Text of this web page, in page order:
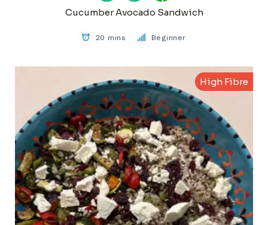
Cucumber Avocado Sandwich
20 mins Beginner
High Fibre